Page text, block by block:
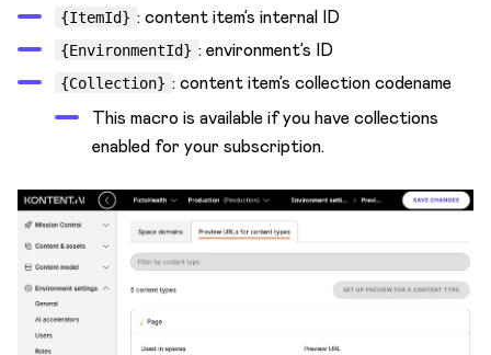
{ItemId} : content item’s internal ID
{EnvironmentId} : environment’s ID
{Collection} : content item’s collection codename
This macro is available if you have collections
enabled for your subscription.